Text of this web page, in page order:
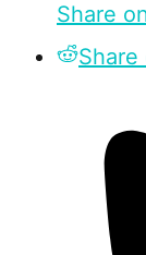
Share
Share